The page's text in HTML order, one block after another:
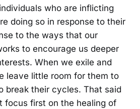
who are inflicting
doing so in response to their
to the ways that our
to encourage us deeper
When we exile and
leave little room for them to
break their cycles. That said
focus first on the healing of